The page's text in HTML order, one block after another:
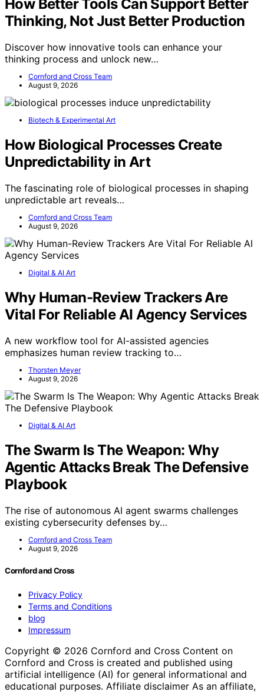
How Better Tools Can Support Better
Thinking, Not Just Better Production
Discover how innovative tools can enhance your
thinking process and unlock new…
Cornford and Cross Team
August 9, 2026
Biotech & Experimental Art
How Biological Processes Create
Unpredictability in Art
The fascinating role of biological processes in shaping
unpredictable art reveals…
Cornford and Cross Team
August 9, 2026
Digital & AI Art
Why Human-Review Trackers Are
Vital For Reliable AI Agency Services
A new workflow tool for AI-assisted agencies
emphasizes human review tracking to…
Thorsten Meyer
August 9, 2026
Digital & AI Art
The Swarm Is The Weapon: Why
Agentic Attacks Break The Defensive
Playbook
The rise of autonomous AI agent swarms challenges
existing cybersecurity defenses by…
Cornford and Cross Team
August 9, 2026
Cornford and Cross
Privacy Policy
Terms and Conditions
blog
Impressum
Copyright © 2026 Cornford and Cross Content on
Cornford and Cross is created and published using
artificial intelligence (AI) for general informational and
educational purposes. Affiliate disclaimer As an affiliate,